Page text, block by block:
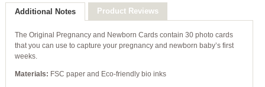
Additional Notes Product Reviews
The Original Pregnancy and Newborn Cards contain 30 photo cards
that you can use to capture your pregnancy and newborn baby’s first
weeks.
Materials: FSC paper and Eco-friendly bio inks